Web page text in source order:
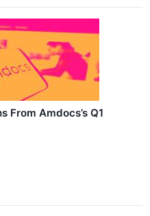
From Amdocs’s Q1